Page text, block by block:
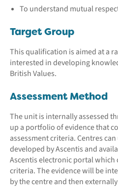
To understand mutual
Target Group
This qualification is aimed at a
interested in developing
British Values.
Assessment Method
The unit is internally assessed
up a portfolio of evidence that
assessment criteria. Centres
developed by Ascentis and
Ascentis electronic portal which
criteria. The evidence will be
by the centre and then